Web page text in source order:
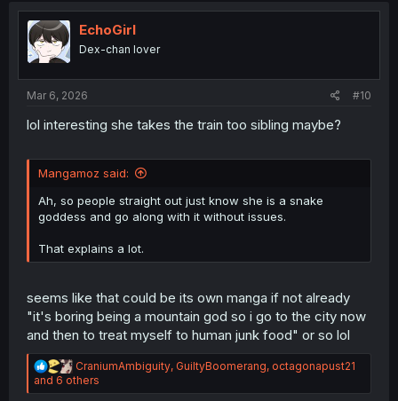
t
i
o
n
EchoGirl
Dex-chan lover
Mar 6, 2026 #10
lol interesting she takes the train too sibling maybe?
Mangamoz said:
Ah, so people straight out just know she is a snake
goddess and go along with it without issues.
That explains a lot.
seems like that could be its own manga if not already
"it's boring being a mountain god so i go to the city now
and then to treat myself to human junk food" or so lol
R
e
a
CraniumAmbiguity, GuiltyBoomerang, octagonapust21
and 6 others